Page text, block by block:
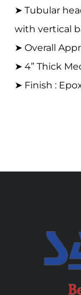
➤ Tubular
with vertical
➤ Overall
➤ 4” Thick
➤ Finish :